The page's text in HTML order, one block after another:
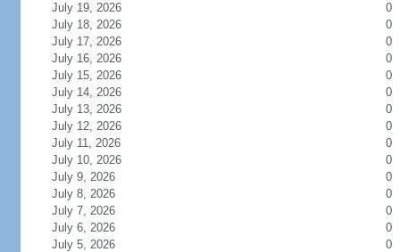
July 19, 2026
0
July 18, 2026
0
July 17, 2026
0
July 16, 2026
0
July 15, 2026
0
July 14, 2026
0
July 13, 2026
0
July 12, 2026
0
July 11, 2026
0
July 10, 2026
0
July 9, 2026
0
July 8, 2026
0
July 7, 2026
0
July 6, 2026
0
July 5, 2026
0